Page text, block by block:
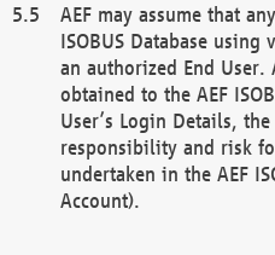
AEF may assume that
ISOBUS Database
an authorized End User.
obtained to the AEF
User’s Login Details,
responsibility and risk
undertaken in the AEF
Account).